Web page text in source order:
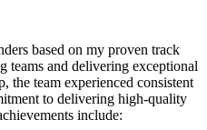
based on my proven track
and delivering exceptional
the team experienced consistent
to delivering high-quality
include: